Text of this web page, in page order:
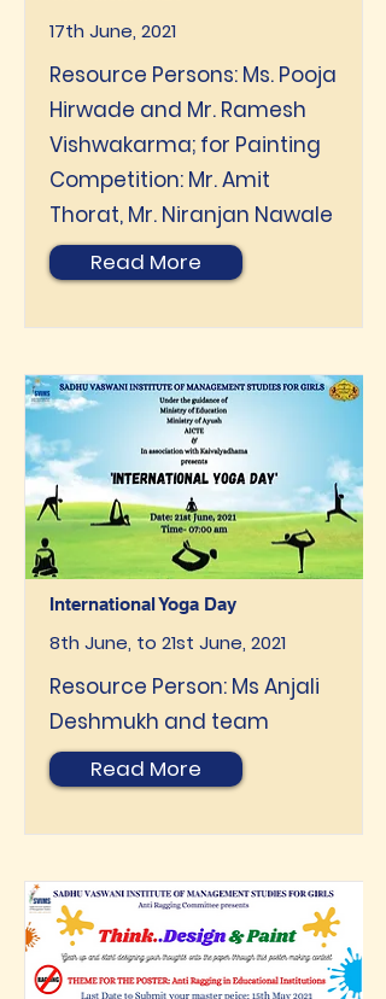
17th June, 2021
Resource Persons: Ms. Pooja
Hirwade and Mr. Ramesh
Vishwakarma; for Painting
Competition: Mr. Amit
Thorat, Mr. Niranjan Nawale
Read More
International Yoga Day
8th June, to 21st June, 2021
Resource Person: Ms Anjali
Deshmukh and team
Read More